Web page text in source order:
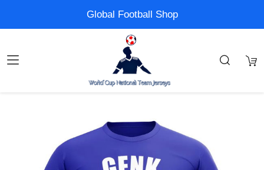
Global Football Shop